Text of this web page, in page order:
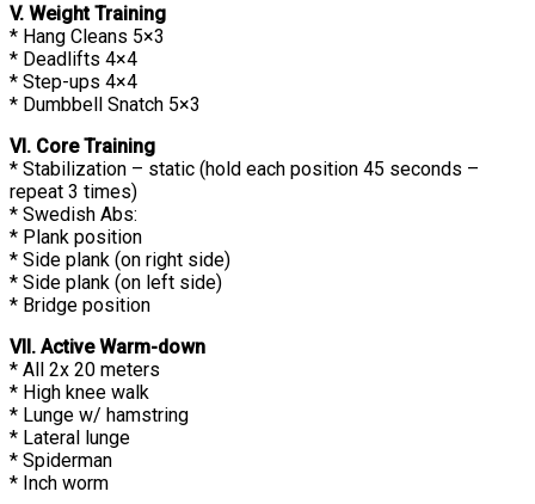
V. Weight Training
* Hang Cleans 5×3
* Deadlifts 4×4
* Step-ups 4×4
* Dumbbell Snatch 5×3
VI. Core Training
* Stabilization – static (hold each position 45 seconds –
repeat 3 times)
* Swedish Abs:
* Plank position
* Side plank (on right side)
* Side plank (on left side)
* Bridge position
VII. Active Warm-down
* All 2x 20 meters
* High knee walk
* Lunge w/ hamstring
* Lateral lunge
* Spiderman
* Inch worm